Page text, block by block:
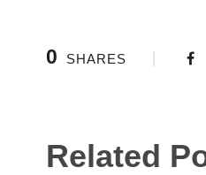
0 SHARES
Related